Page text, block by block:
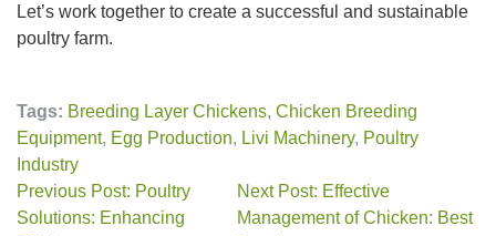
Let’s work together to create a successful and sustainable
poultry farm.
Tags: Breeding Layer Chickens, Chicken Breeding
Equipment, Egg Production, Livi Machinery, Poultry
Industry
Previous Post: Poultry
Solutions: Enhancing
Next Post: Effective
Management of Chicken: Best